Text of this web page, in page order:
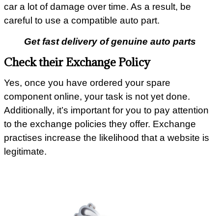
car a lot of damage over time. As a result, be
careful to use a compatible auto part.
Get fast delivery of genuine auto parts
Check their Exchange Policy
Yes, once you have ordered your spare
component online, your task is not yet done.
Additionally, it’s important for you to pay attention
to the exchange policies they offer. Exchange
practises increase the likelihood that a website is
legitimate.